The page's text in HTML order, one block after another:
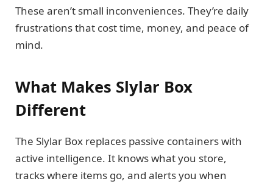
These aren’t small inconveniences. They’re daily
frustrations that cost time, money, and peace of
mind.
What Makes Slylar Box
Different
The Slylar Box replaces passive containers with
active intelligence. It knows what you store,
tracks where items go, and alerts you when